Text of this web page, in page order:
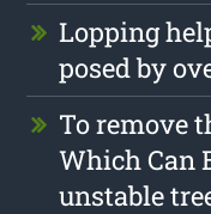
Lopping
posed by
To remove
Which Can
unstable